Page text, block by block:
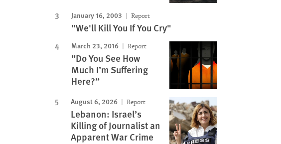
January 16, 2003 Report
"We'll Kill You If You Cry"
March 23, 2016 Report
“Do You See How
Much I’m Suffering
Here?”
August 6, 2026 Report
Lebanon: Israel’s
Killing of Journalist an
Apparent War Crime